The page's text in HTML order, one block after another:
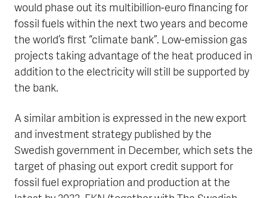
would phase out its multibillion-euro financing for
fossil fuels within the next two years and become
the world’s first “climate bank”. Low-emission gas
projects taking advantage of the heat produced in
addition to the electricity will still be supported by
the bank.
A similar ambition is expressed in the new export
and investment strategy published by the
Swedish government in December, which sets the
target of phasing out export credit support for
fossil fuel expropriation and production at the